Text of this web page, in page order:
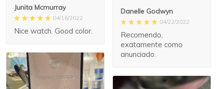
Danelle Godwyn
04/22/2022
Recomendo,
exatamente como
anunciado.
Junita Mcmurray
04/16/2022
Nice watch. Good color.